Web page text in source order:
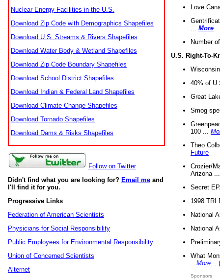
Nuclear Energy Facilities in the U.S.
Download Zip Code with Demographics Shapefiles
Download U.S. Streams & Rivers Shapefiles
Download Water Body & Wetland Shapefiles
Download Zip Code Boundary Shapefiles
Download School District Shapefiles
Download Indian & Federal Land Shapefiles
Download Climate Change Shapefiles
Download Tornado Shapefiles
Download Dams & Risks Shapefiles
Follow on Twitter
Didn't find what you are looking for? Email me and
I'll find it for you.
Progressive Links
Federation of American Scientists
Physicians for Social Responsibility
Public Employees for Environmental Responsibility
Union of Concerned Scientists
Alternet
Love
More
Number
U.S. Right-To-
40% of
Great
Smog
100 ...
Theo
Future
Crozier/
Arizona
Secret
1998 TRI
National
National
What
More
Sponsors